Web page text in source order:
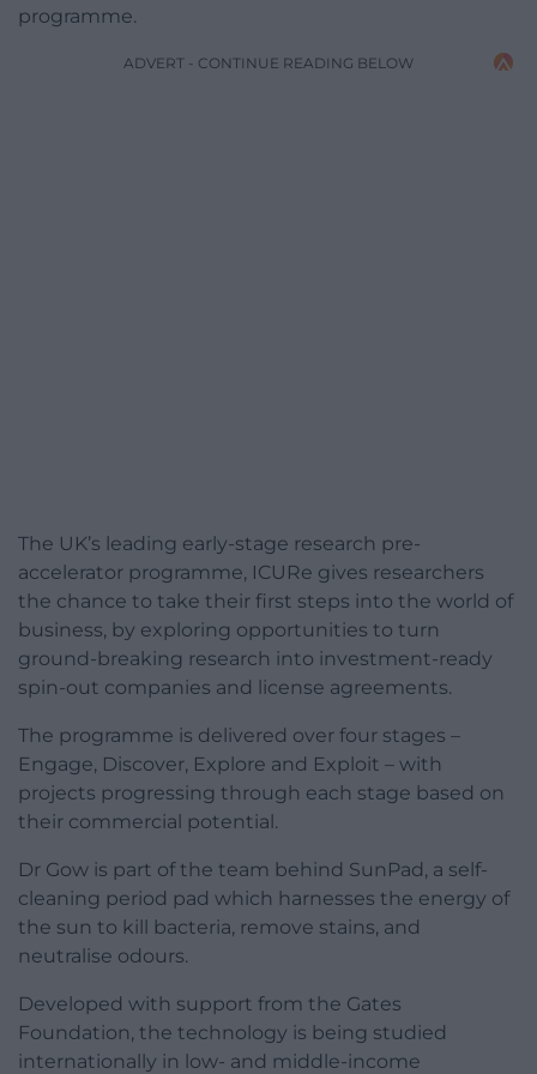
programme.
ADVERT - CONTINUE READING BELOW
The UK’s leading early-stage research pre-
accelerator programme, ICURe gives researchers
the chance to take their first steps into the world of
business, by exploring opportunities to turn
ground-breaking research into investment-ready
spin-out companies and license agreements.
The programme is delivered over four stages –
Engage, Discover, Explore and Exploit – with
projects progressing through each stage based on
their commercial potential.
Dr Gow is part of the team behind SunPad, a self-
cleaning period pad which harnesses the energy of
the sun to kill bacteria, remove stains, and
neutralise odours.
Developed with support from the Gates
Foundation, the technology is being studied
internationally in low- and middle-income